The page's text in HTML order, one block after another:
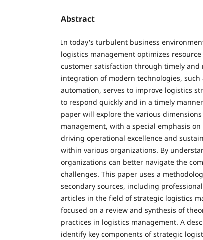
Abstract
In today's turbulent business
logistics management optimizes
customer satisfaction through timely and
integration of modern technologies, such
automation, serves to improve logistics
to respond quickly and in a timely
paper will explore the various
management, with a special emphasis
driving operational excellence and
within various organizations. By
organizations can better navigate the
challenges. This paper uses a
secondary sources, including
articles in the field of strategic logistics
focused on a review and synthesis of
practices in logistics management. A
identify key components of strategic